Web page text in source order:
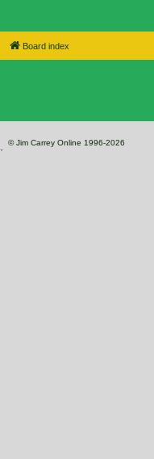
Board index
© Jim Carrey Online 1996-2026